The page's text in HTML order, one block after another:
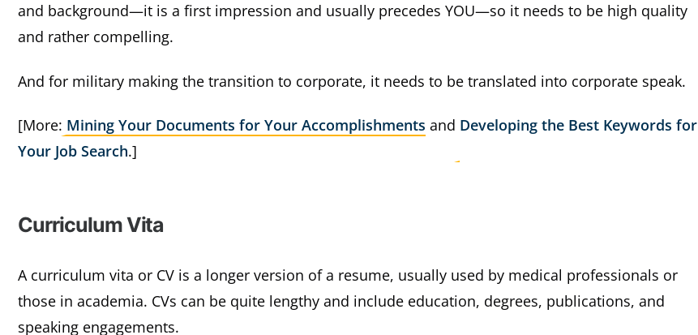
and background—it is a first impression and usually precedes YOU—so it needs to be high quality
and rather compelling.
And for military making the transition to corporate, it needs to be translated into corporate speak.
[More: Mining Your Documents for Your Accomplishments and Developing the Best Keywords for
Your Job Search.]
Curriculum Vita
A curriculum vita or CV is a longer version of a resume, usually used by medical professionals or
those in academia. CVs can be quite lengthy and include education, degrees, publications, and
speaking engagements.